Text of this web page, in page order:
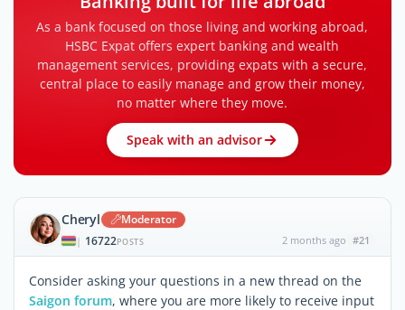
As a bank focused on those living and working abroad,
HSBC Expat offers expert banking and wealth
management services, providing expats with a secure,
central place to easily manage and grow their money,
no matter where they move.
Speak with an advisor
Cheryl Moderator
| 16722POSTS 2 months ago #21
Consider asking your questions in a new thread on the
Saigon forum, where you are more likely to receive input